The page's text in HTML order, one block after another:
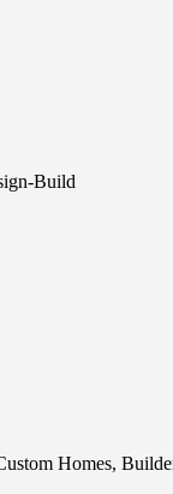
Build
Homes,